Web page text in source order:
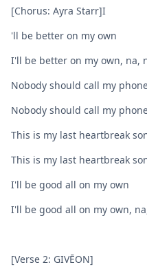
[Chorus: Ayra Starr]I
'll be better on my own
I'll be better on my own, na,
Nobody should call my
Nobody should call my
This is my last heartbreak
This is my last heartbreak
I'll be good all on my own
I'll be good all on my own,
[Verse 2: GIVĒON]